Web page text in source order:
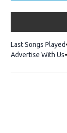
Last Songs Played
Advertise With Us